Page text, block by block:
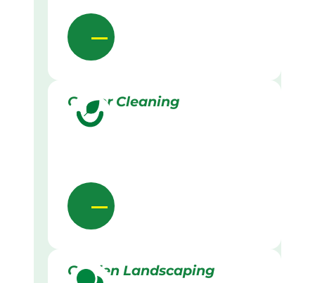
Gutter Cleaning
Garden Landscaping